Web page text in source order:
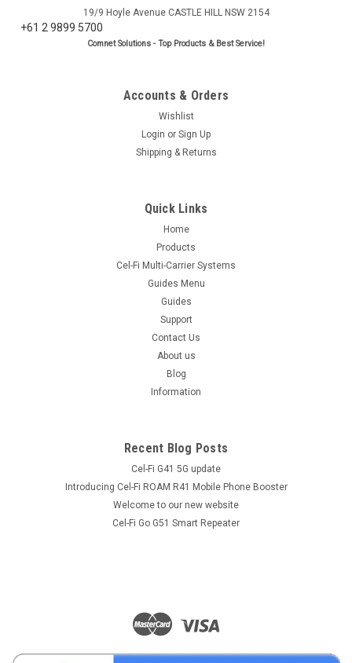
19/9 Hoyle Avenue CASTLE HILL NSW 2154
+61 2 9899 5700
Comnet Solutions - Top Products & Best Service!
Accounts & Orders
Wishlist
Login or Sign Up
Shipping & Returns
Quick Links
Home
Products
Cel-Fi Multi-Carrier Systems
Guides Menu
Guides
Support
Contact Us
About us
Blog
Information
Recent Blog Posts
Cel-Fi G41 5G update
Introducing Cel-Fi ROAM R41 Mobile Phone Booster
Welcome to our new website
Cel-Fi Go G51 Smart Repeater